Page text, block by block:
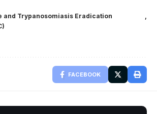
and Trypanosomiasis Eradication
FACEBOOK